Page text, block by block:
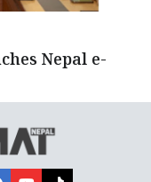
Nepal e-